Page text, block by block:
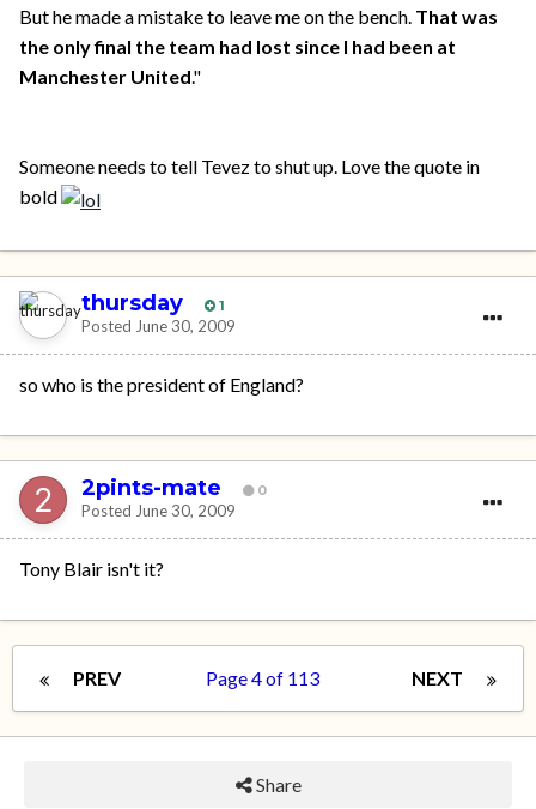
But he made a mistake to leave me on the bench. That was
the only final the team had lost since I had been at
Manchester United."
Someone needs to tell Tevez to shut up. Love the quote in
bold
thursday 1
Posted June 30, 2009
so who is the president of England?
2pints-mate 0
Posted June 30, 2009
Tony Blair isn't it?
PREV NEXT
Page 4 of 113
Share